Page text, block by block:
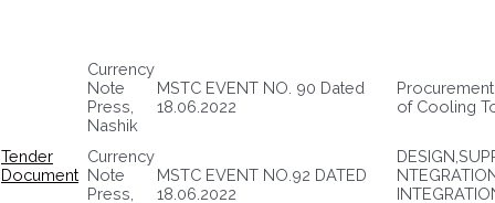
Currency
Note
Press,
Nashik
MSTC EVENT NO. 90 Dated
18.06.2022
of Cooling
Tender
Document
Currency
Note
Press,
MSTC EVENT NO.92 DATED
18.06.2022